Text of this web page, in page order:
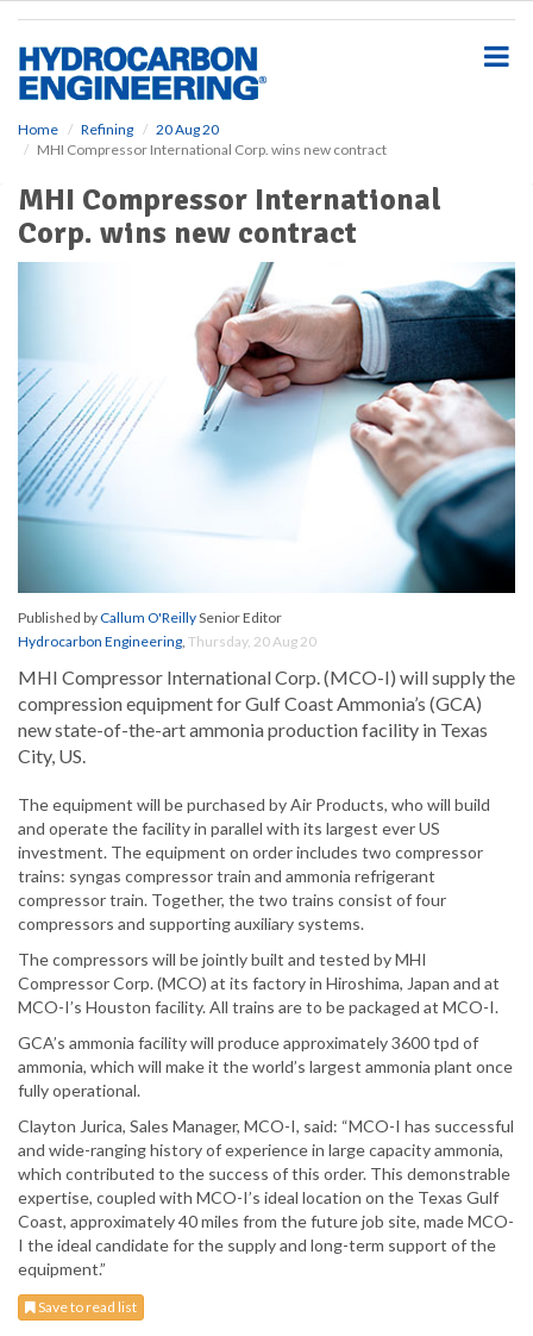
Home Refining
20 Aug 20
MHI Compressor International Corp. wins new contract
MHI Compressor International
Corp. wins new contract
Published byCallum O'ReillySenior Editor
Hydrocarbon Engineering, Thursday, 20 Aug 20
MHI Compressor International Corp. (MCO-I) will supply the
compression equipment for Gulf Coast Ammonia’s (GCA)
new state-of-the-art ammonia production facility in Texas
City, US.
The equipment will be purchased by Air Products, who will build
and operate the facility in parallel with its largest ever US
investment. The equipment on order includes two compressor
trains: syngas compressor train and ammonia refrigerant
compressor train. Together, the two trains consist of four
compressors and supporting auxiliary systems.
The compressors will be jointly built and tested by MHI
Compressor Corp. (MCO) at its factory in Hiroshima, Japan and at
MCO-I’s Houston facility. All trains are to be packaged at MCO-I.
GCA’s ammonia facility will produce approximately 3600 tpd of
ammonia, which will make it the world’s largest ammonia plant once
fully operational.
Clayton Jurica, Sales Manager, MCO-I, said: “MCO-I has successful
and wide-ranging history of experience in large capacity ammonia,
which contributed to the success of this order. This demonstrable
expertise, coupled with MCO-I’s ideal location on the Texas Gulf
Coast, approximately 40 miles from the future job site, made MCO-
I the ideal candidate for the supply and long-term support of the
equipment.”
Save to read list